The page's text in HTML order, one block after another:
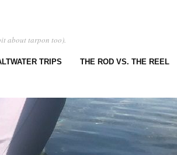
about tarpon too).
TRIPS THE ROD VS. THE REEL